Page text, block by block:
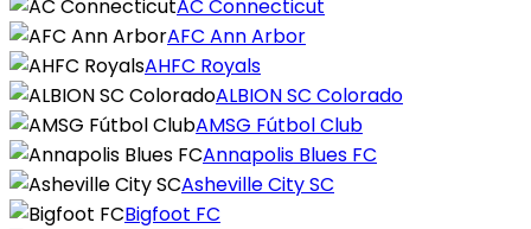
AC Connecticut
AFC Ann Arbor
AHFC Royals
ALBION SC Colorado
AMSG Fútbol Club
Annapolis Blues FC
Asheville City SC
Bigfoot FC